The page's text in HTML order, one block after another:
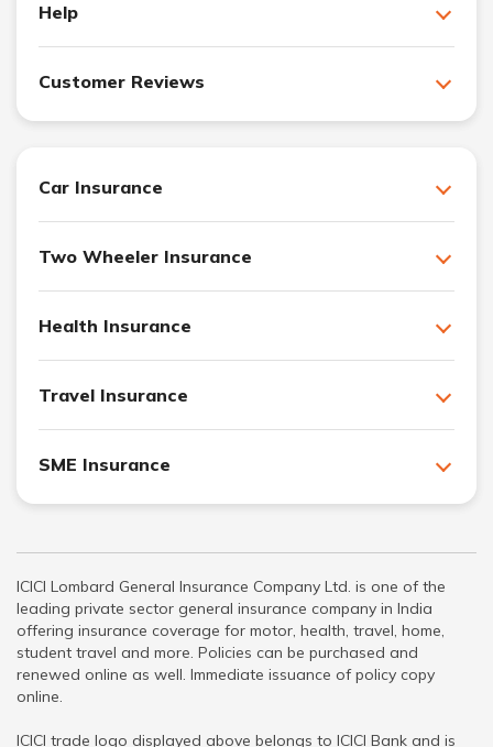
Help
Customer Reviews
Car Insurance
Two Wheeler Insurance
Health Insurance
Travel Insurance
SME Insurance
ICICI Lombard General Insurance Company Ltd. is one of the
leading private sector general insurance company in India
offering insurance coverage for motor, health, travel, home,
student travel and more. Policies can be purchased and
renewed online as well. Immediate issuance of policy copy
online.
ICICI trade logo displayed above belongs to ICICI Bank and is